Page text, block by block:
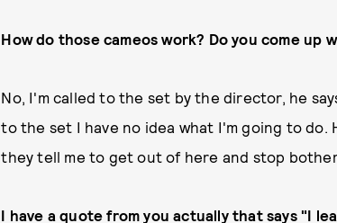
How do those cameos work? Do you come
No, I'm called to the set by the director, he
to the set I have no idea what I'm going to do.
they tell me to get out of here and stop
I have a quote from you actually that says "I